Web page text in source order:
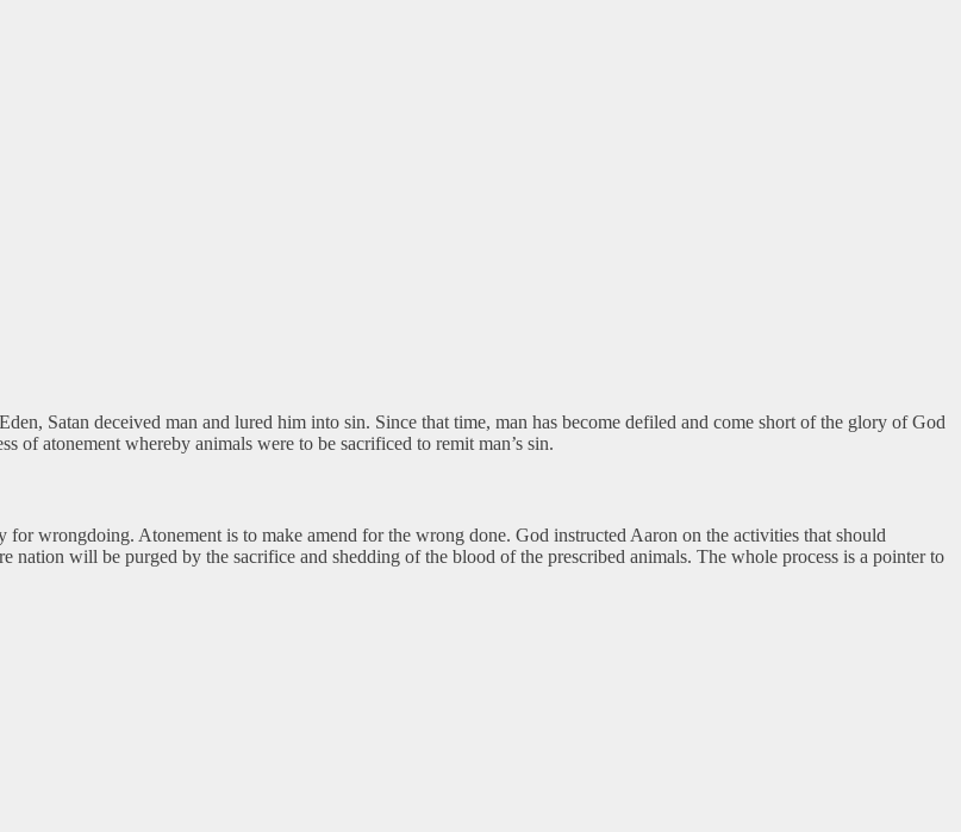
Satan deceived man and lured him into sin. Since that time, man has become defiled and come short of the glory of God
of atonement whereby animals were to be sacrificed to remit man’s sin.
for wrongdoing. Atonement is to make amend for the wrong done. God instructed Aaron on the activities that should
nation will be purged by the sacrifice and shedding of the blood of the prescribed animals. The whole process is a pointer to